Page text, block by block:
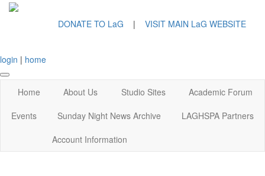
DONATE TO LaG | VISIT MAIN LaG WEBSITE
login | home
Home About Us Studio Sites
Academic Forum
Events
Sunday Night News Archive
LAGHSPA Partners
Account Information